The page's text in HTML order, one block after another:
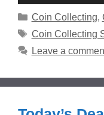
Categories
Coin Collecting,
Tags
Coin Collecting
Leave a